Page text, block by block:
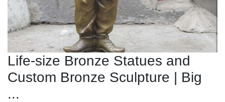
Life-size Bronze Statues and
Custom Bronze Sculpture | Big
...